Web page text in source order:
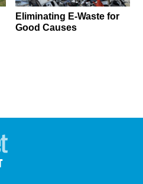
Eliminating E-Waste for
Good Causes